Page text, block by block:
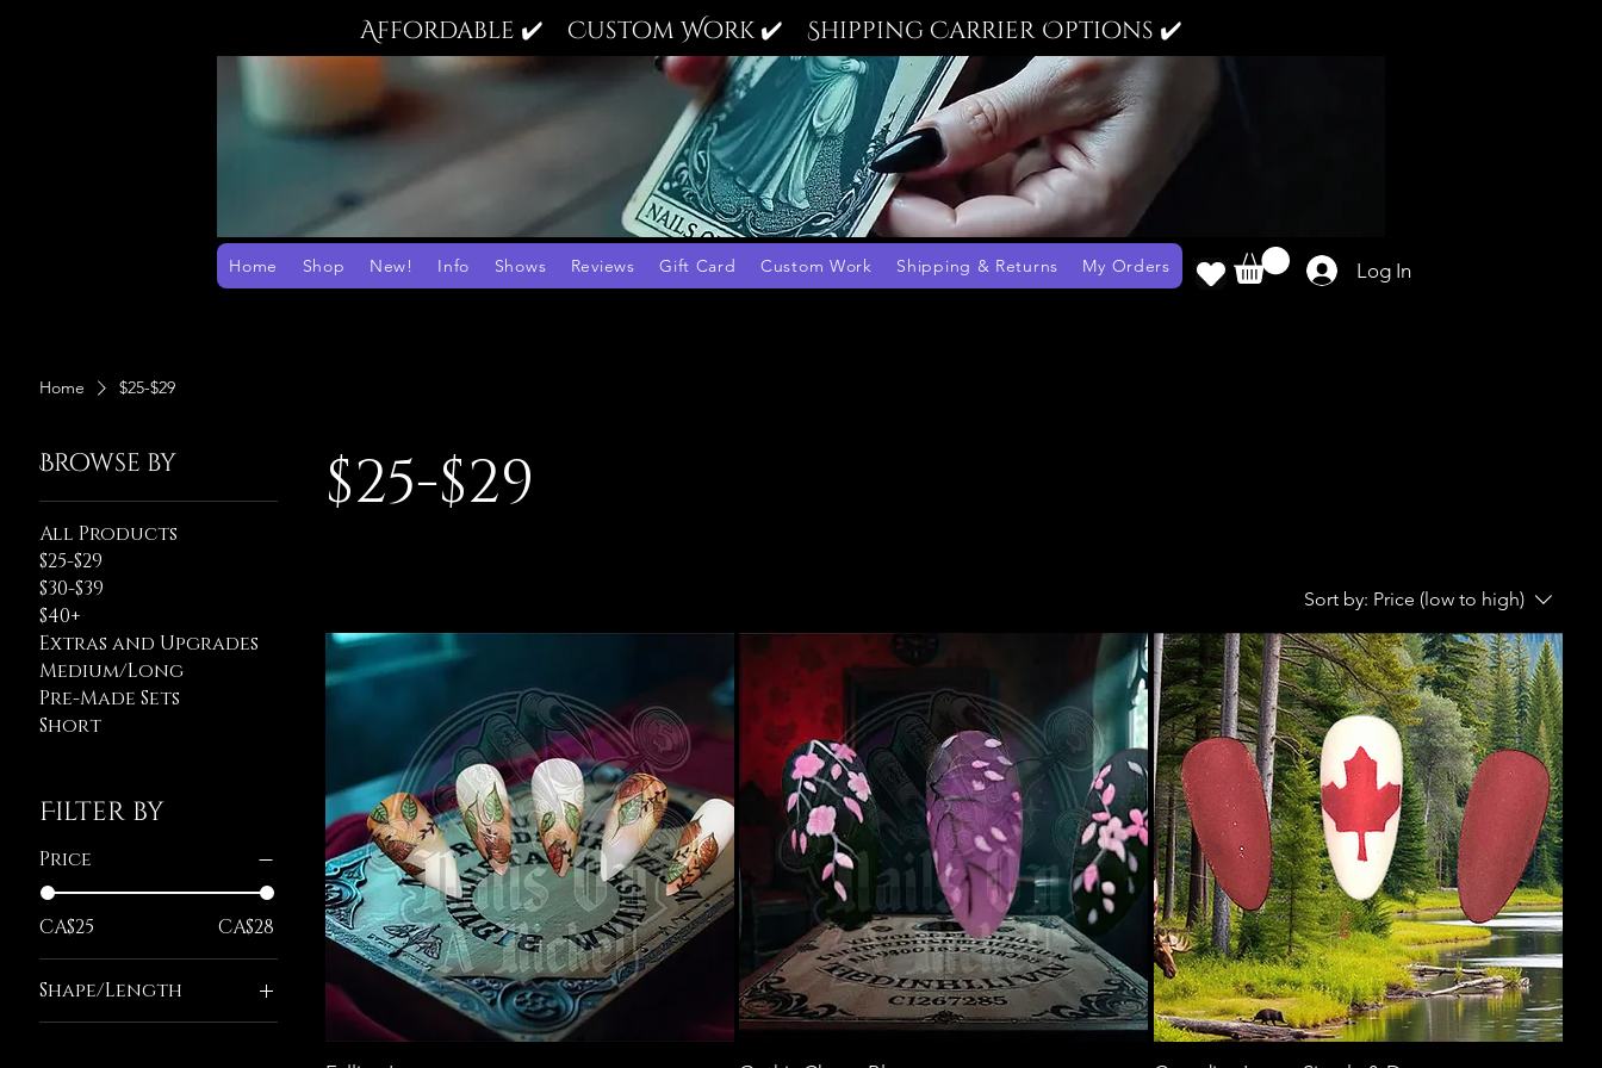
Affordable ✔️ Custom Work ✔️ Shipping Carrier Options ✔️
Home Shop New! Info Shows Reviews Gift Card Custom Work Shipping & Returns My Orders Log In
Home $25-$29
Browse by
All Products
$25-$29
$30-$39
$40+
Extras and Upgrades
Medium/Long
Pre-Made Sets
Short
Filter by
Price
CA$25 CA$28
Shape/Length
Long Almond
$25-$29
Sort by: Price (low to high)